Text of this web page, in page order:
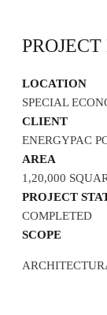
LOCATION
SPECIAL
CLIENT
ENERGYPAC
AREA
1,20,000
PROJECT
COMPLETED
SCOPE